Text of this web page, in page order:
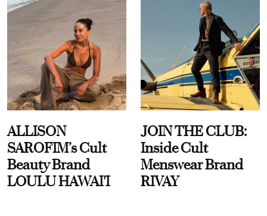
ALLISON
SAROFIM’s Cult
Beauty Brand
LOULU HAWAI'I
JOIN THE CLUB:
Inside Cult
Menswear Brand
RIVAY